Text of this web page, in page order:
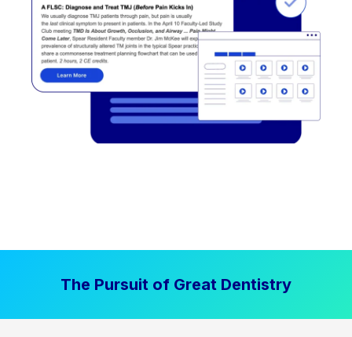
The Pursuit of Great Dentistry